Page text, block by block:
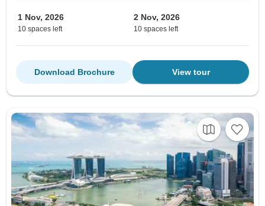
1 Nov, 2026
10 spaces left
2 Nov, 2026
10 spaces left
View tour
Download Brochure